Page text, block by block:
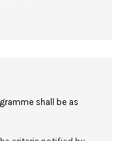
shall be as